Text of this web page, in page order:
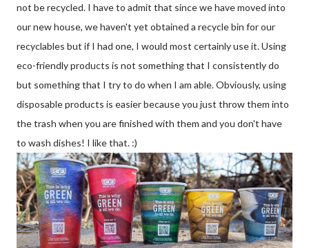
not be recycled. I have to admit that since we have moved into
our new house, we haven't yet obtained a recycle bin for our
recyclables but if I had one, I would most certainly use it. Using
eco-friendly products is not something that I consistently do
but something that I try to do when I am able. Obviously, using
disposable products is easier because you just throw them into
the trash when you are finished with them and you don't have
to wash dishes! I like that. :)